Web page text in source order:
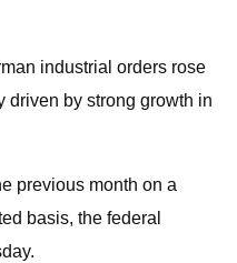
industrial orders rose
driven by strong growth in
previous month on a
basis, the federal